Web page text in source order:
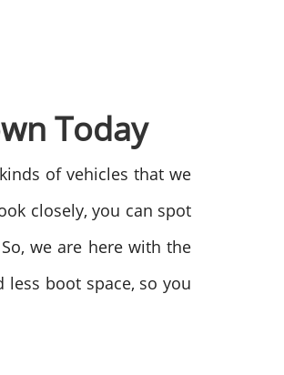
Today
of vehicles that we
closely, you can spot
we are here with the
less boot space, so you